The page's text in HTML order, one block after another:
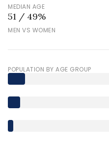
MEDIAN AGE
51 / 49%
MEN VS WOMEN
POPULATION BY AGE GROUP